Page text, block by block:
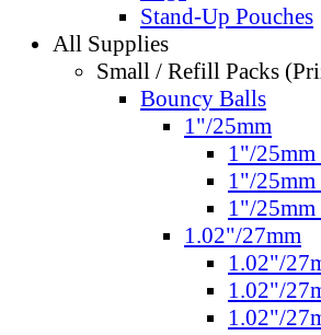
Stand-Up Pouches
All Supplies
Small / Refill Packs
Bouncy Balls
1"/25mm
1"/25mm
1"/
1"/
1.02"/27mm
1.02"/
1.02"/
1.02"/